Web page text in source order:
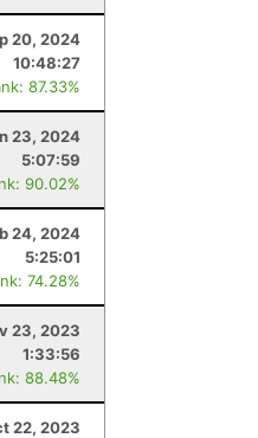
20, 2024
10:48:27
87.33%
23, 2024
5:07:59
90.02%
24, 2024
5:25:01
74.28%
23, 2023
1:33:56
88.48%
22, 2023